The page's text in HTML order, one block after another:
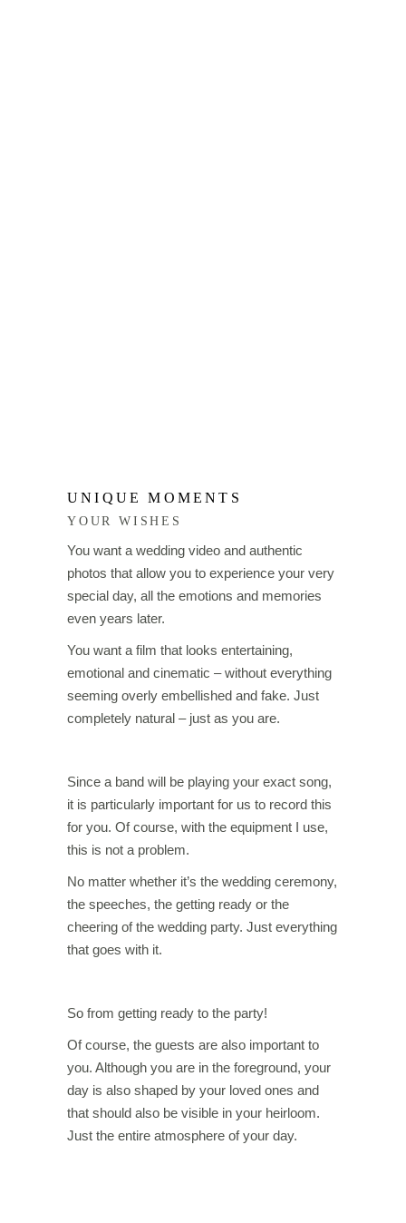
UNIQUE MOMENTS
YOUR WISHES
You want a wedding video and authentic
photos that allow you to experience your very
special day, all the emotions and memories
even years later.
You want a film that looks entertaining,
emotional and cinematic – without everything
seeming overly embellished and fake. Just
completely natural – just as you are.
Since a band will be playing your exact song,
it is particularly important for us to record this
for you. Of course, with the equipment I use,
this is not a problem.
No matter whether it’s the wedding ceremony,
the speeches, the getting ready or the
cheering of the wedding party. Just everything
that goes with it.
So from getting ready to the party!
Of course, the guests are also important to
you. Although you are in the foreground, your
day is also shaped by your loved ones and
that should also be visible in your heirloom.
Just the entire atmosphere of your day.